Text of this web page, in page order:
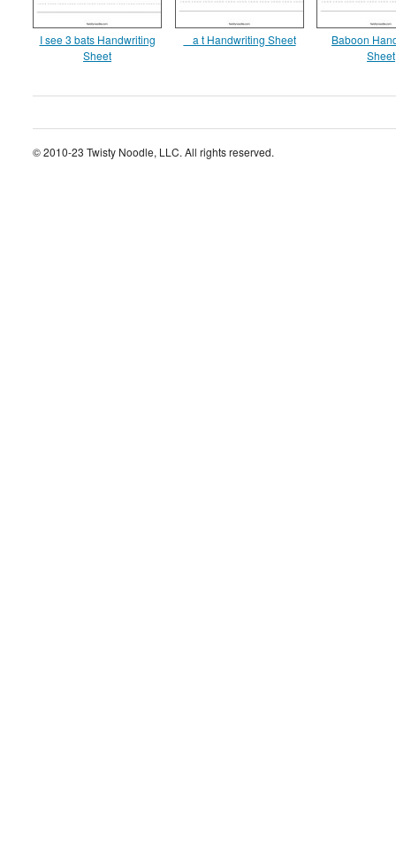
I see 3 bats Handwriting
Sheet
_ a t Handwriting Sheet
Baboon
Sheet
© 2010-23 Twisty Noodle, LLC. All rights reserved.